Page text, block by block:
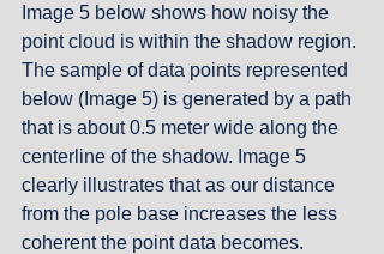
Image 5 below shows how noisy the
point cloud is within the shadow region.
The sample of data points represented
below (Image 5) is generated by a path
that is about 0.5 meter wide along the
centerline of the shadow. Image 5
clearly illustrates that as our distance
from the pole base increases the less
coherent the point data becomes.